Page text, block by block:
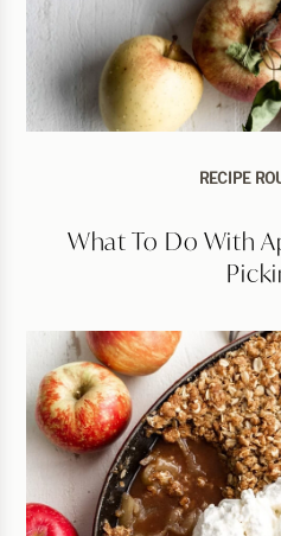
RECIPE
What To Do With